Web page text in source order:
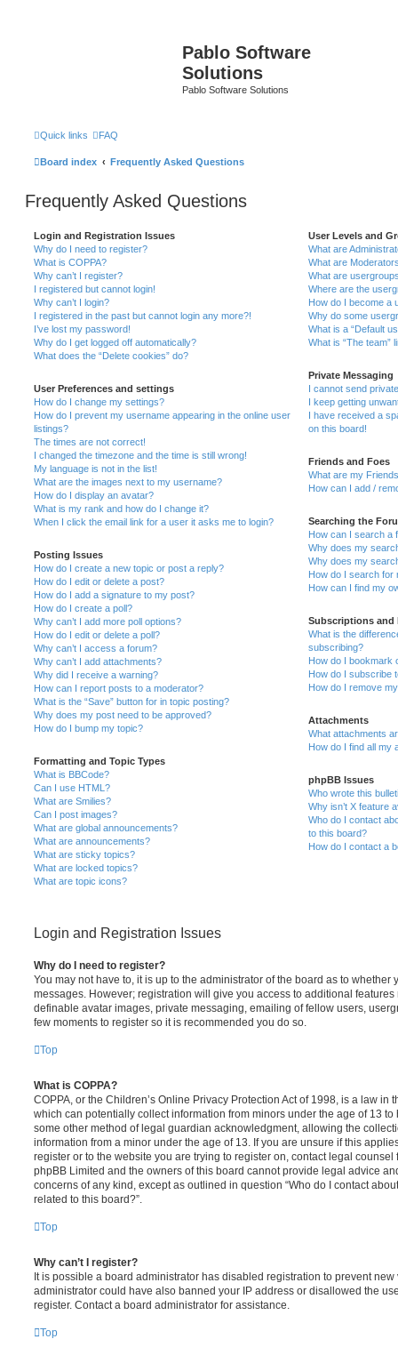
Pablo Software
Solutions
Pablo Software Solutions
Quick links FAQ
Board index Frequently Asked Questions
Frequently Asked Questions
Login and Registration Issues
Why do I need to register?
What is COPPA?
Why can’t I register?
I registered but cannot login!
Why can’t I login?
I registered in the past but cannot login any more?!
I’ve lost my password!
Why do I get logged off automatically?
What does the “Delete cookies” do?
User Preferences and settings
How do I change my settings?
How do I prevent my username appearing in the online user
listings?
The times are not correct!
I changed the timezone and the time is still wrong!
My language is not in the list!
What are the images next to my username?
How do I display an avatar?
What is my rank and how do I change it?
When I click the email link for a user it asks me to login?
Posting Issues
How do I create a new topic or post a reply?
How do I edit or delete a post?
How do I add a signature to my post?
How do I create a poll?
Why can’t I add more poll options?
How do I edit or delete a poll?
Why can’t I access a forum?
Why can’t I add attachments?
Why did I receive a warning?
How can I report posts to a moderator?
What is the “Save” button for in topic posting?
Why does my post need to be approved?
How do I bump my topic?
Formatting and Topic Types
What is BBCode?
Can I use HTML?
What are Smilies?
Can I post images?
What are global announcements?
What are announcements?
What are sticky topics?
What are locked topics?
What are topic icons?
User Levels and
What are
What are
What are
Where are the
How do I become a
Why do some
What is a “Default
What is “The team”
Private Messaging
I cannot send
I keep getting
I have received a
on this board!
Friends and Foes
What are my
How can I add /
Searching the
How can I search a
Why does my
Why does my
How do I search for
How can I find my
Subscriptions and
What is the
subscribing?
How do I bookmark
How do I subscribe
How do I remove
Attachments
What attachments
How do I find all my
phpBB Issues
Who wrote this
Why isn’t X feature
Who do I contact
to this board?
How do I contact a
Login and Registration Issues
Why do I need to register?
You may not have to, it is up to the administrator of the board as to whether
messages. However; registration will give you access to additional
definable avatar images, private messaging, emailing of fellow users,
few moments to register so it is recommended you do so.
Top
What is COPPA?
COPPA, or the Children’s Online Privacy Protection Act of 1998, is a law in
which can potentially collect information from minors under the age of 13
some other method of legal guardian acknowledgment, allowing the
information from a minor under the age of 13. If you are unsure if this
register or to the website you are trying to register on, contact legal
phpBB Limited and the owners of this board cannot provide legal advice
concerns of any kind, except as outlined in question “Who do I contact
related to this board?”.
Top
Why can’t I register?
It is possible a board administrator has disabled registration to prevent
administrator could have also banned your IP address or disallowed the
register. Contact a board administrator for assistance.
Top